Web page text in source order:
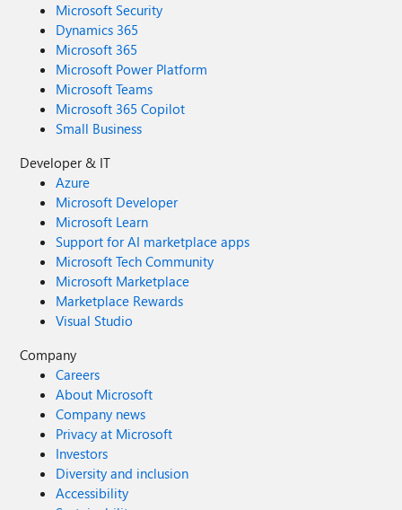
Microsoft Security
Dynamics 365
Microsoft 365
Microsoft Power Platform
Microsoft Teams
Microsoft 365 Copilot
Small Business
Developer & IT
Azure
Microsoft Developer
Microsoft Learn
Support for AI marketplace apps
Microsoft Tech Community
Microsoft Marketplace
Marketplace Rewards
Visual Studio
Company
Careers
About Microsoft
Company news
Privacy at Microsoft
Investors
Diversity and inclusion
Accessibility